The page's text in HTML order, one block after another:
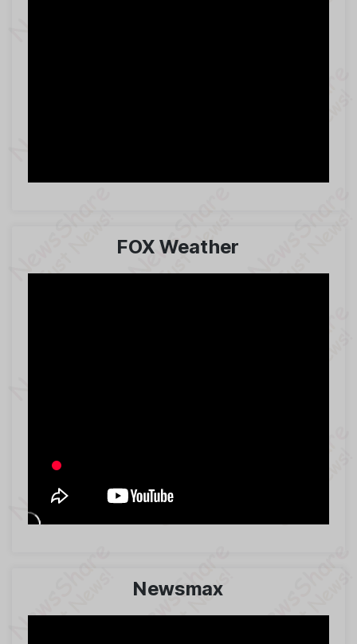
FOX Weather
Newsmax